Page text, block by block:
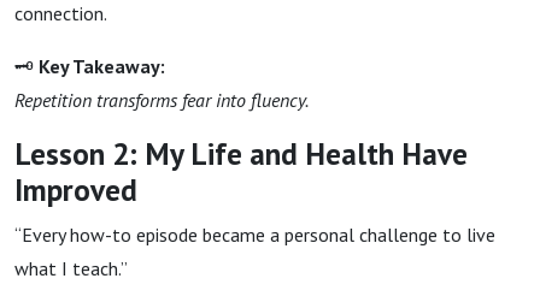
connection.
🗝 Key Takeaway:
Repetition transforms fear into fluency.
Lesson 2: My Life and Health Have
Improved
“Every how-to episode became a personal challenge to live
what I teach.”